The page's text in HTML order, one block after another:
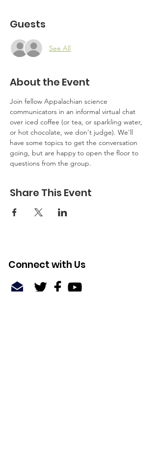
Guests
See All
About the Event
Join fellow Appalachian science
communicators in an informal virtual chat
over iced coffee (or tea, or sparkling water,
or hot chocolate, we don't judge). We'll
have some topics to get the conversation
going, but are happy to open the floor to
questions from the group.
Share This Event
Connect with Us